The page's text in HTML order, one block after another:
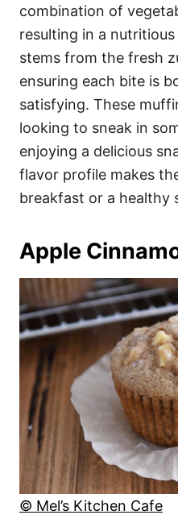
combination of
resulting in a
stems from the fresh
ensuring each bite is
satisfying. These
looking to sneak in
enjoying a delicious
flavor profile makes
breakfast or a healthy
Apple
© Mel’s Kitchen Cafe